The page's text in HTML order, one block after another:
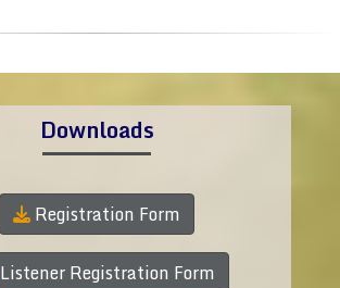
Downloads
Registration Form
Listener Registration Form